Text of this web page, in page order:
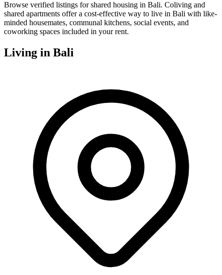
Browse verified listings for shared housing in Bali. Coliving and
shared apartments offer a cost-effective way to live in Bali with like-
minded housemates, communal kitchens, social events, and
coworking spaces included in your rent.
Living in Bali